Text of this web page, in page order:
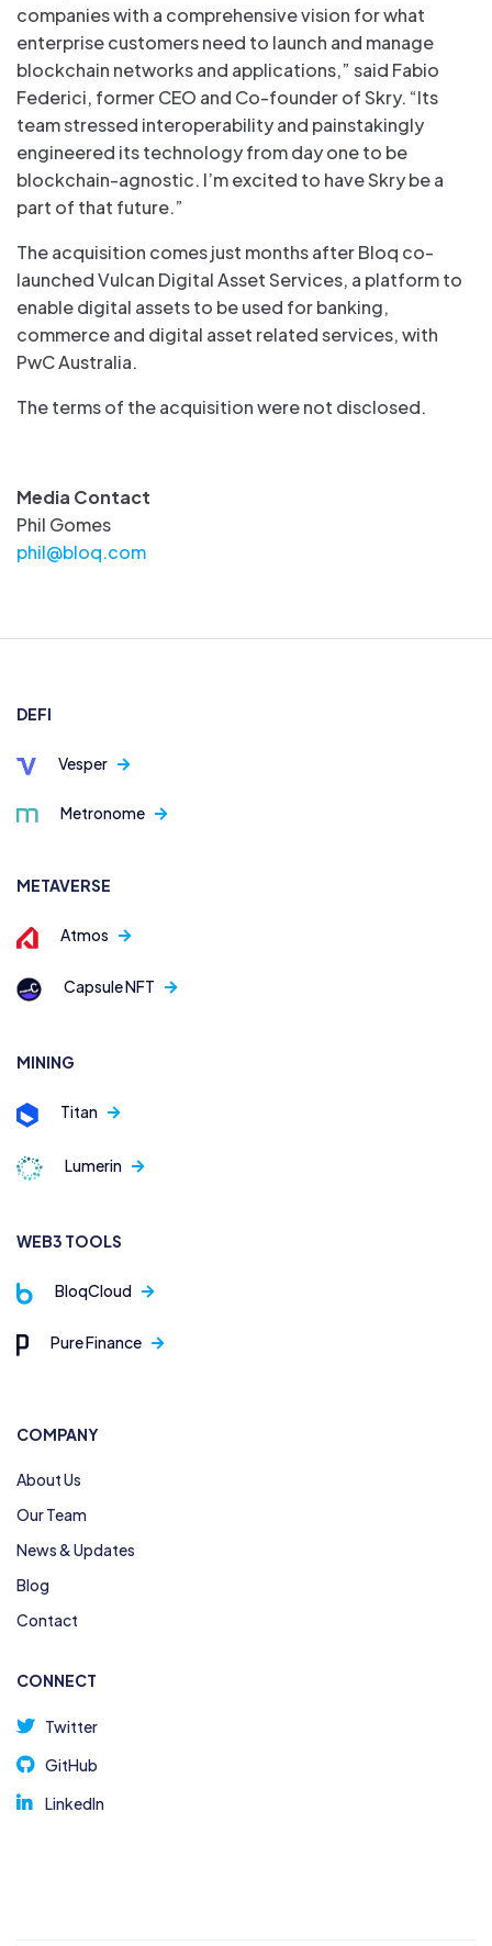
companies with a comprehensive vision for what
enterprise customers need to launch and manage
blockchain networks and applications,” said Fabio
Federici, former CEO and Co-founder of Skry. “Its
team stressed interoperability and painstakingly
engineered its technology from day one to be
blockchain-agnostic. I’m excited to have Skry be a
part of that future.”
The acquisition comes just months after Bloq co-
launched Vulcan Digital Asset Services, a platform to
enable digital assets to be used for banking,
commerce and digital asset related services, with
PwC Australia.
The terms of the acquisition were not disclosed.
Media Contact
Phil Gomes
phil@bloq.com
DEFI
Vesper
Metronome
METAVERSE
Atmos
Capsule NFT
MINING
Titan
Lumerin
WEB3 TOOLS
BloqCloud
Pure Finance
COMPANY
About Us
Our Team
News & Updates
Blog
Contact
CONNECT
Twitter
GitHub
LinkedIn